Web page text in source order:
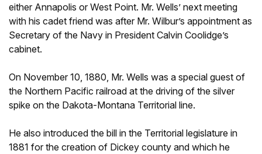
either Annapolis or West Point. Mr. Wells’ next meeting
with his cadet friend was after Mr. Wilbur’s appointment as
Secretary of the Navy in President Calvin Coolidge’s
cabinet.
On November 10, 1880, Mr. Wells was a special guest of
the Northern Pacific railroad at the driving of the silver
spike on the Dakota-Montana Territorial line.
He also introduced the bill in the Territorial legislature in
1881 for the creation of Dickey county and which he